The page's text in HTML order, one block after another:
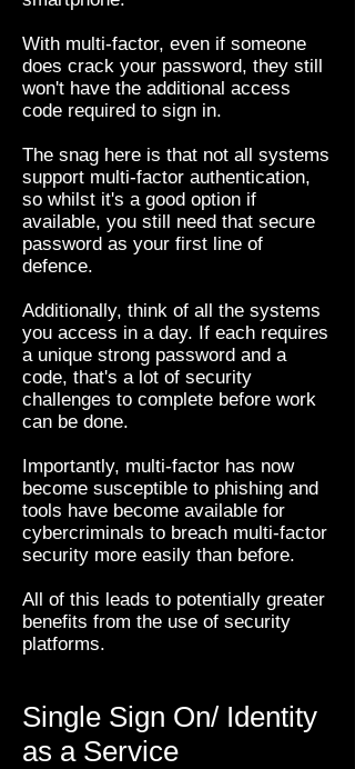
With multi-factor, even if someone
does crack your password, they still
won't have the additional access
code required to sign in.
The snag here is that not all systems
support multi-factor authentication,
so whilst it's a good option if
available, you still need that secure
password as your first line of
defence.
Additionally, think of all the systems
you access in a day. If each requires
a unique strong password and a
code, that's a lot of security
challenges to complete before work
can be done.
Importantly, multi-factor has now
become susceptible to phishing and
tools have become available for
cybercriminals to breach multi-factor
security more easily than before.
All of this leads to potentially greater
benefits from the use of security
platforms.
Single Sign On/ Identity
as a Service